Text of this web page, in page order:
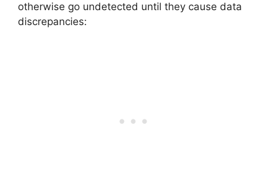
otherwise go undetected until they cause data
discrepancies: